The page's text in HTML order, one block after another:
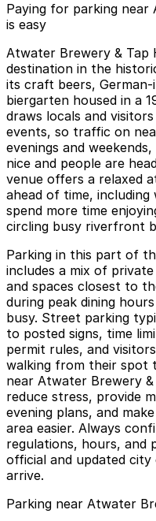
Paying for parking near
is easy
Atwater Brewery & Tap
destination in the
its craft beers,
biergarten housed in a
draws locals and
events, so traffic on
evenings and
nice and people are
venue offers a relaxed
ahead of time,
spend more time
circling busy riverfront
Parking in this part of
includes a mix of
and spaces closest to
during peak dining
busy. Street parking
to posted signs, time
permit rules, and
walking from their spot
near Atwater Brewery
reduce stress, provide
evening plans, and
area easier. Always
regulations, hours, and
official and updated
arrive.
Parking near Atwater